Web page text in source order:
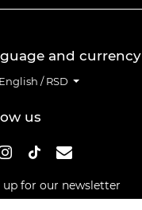
and currency
English / RSD
us
up for our newsletter